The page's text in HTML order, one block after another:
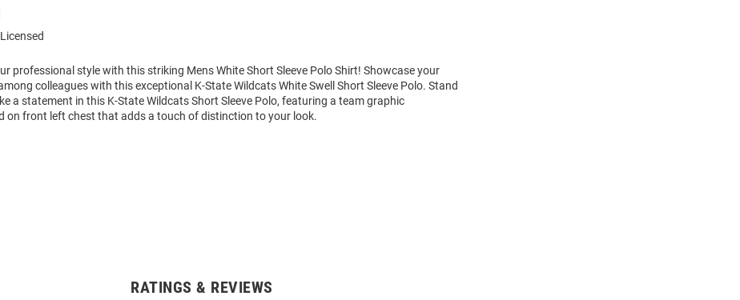
professional style with this striking Mens White Short Sleeve Polo Shirt! Showcase your
colleagues with this exceptional K-State Wildcats White Swell Short Sleeve Polo. Stand
a statement in this K-State Wildcats Short Sleeve Polo, featuring a team graphic
on front left chest that adds a touch of distinction to your look.
RATINGS & REVIEWS